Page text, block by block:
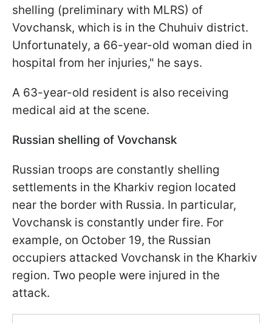
shelling (preliminary with MLRS) of
Vovchansk, which is in the Chuhuiv district.
Unfortunately, a 66-year-old woman died in
hospital from her injuries," he says.
A 63-year-old resident is also receiving
medical aid at the scene.
Russian shelling of Vovchansk
Russian troops are constantly shelling
settlements in the Kharkiv region located
near the border with Russia. In particular,
Vovchansk is constantly under fire. For
example, on October 19, the Russian
occupiers attacked Vovchansk in the Kharkiv
region. Two people were injured in the
attack.